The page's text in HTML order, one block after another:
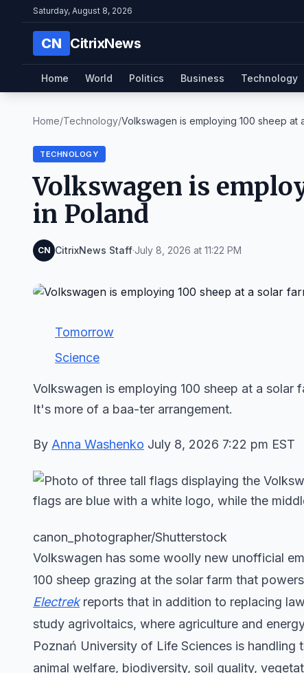
Saturday, August 8, 2026
CN CitrixNews
Home World Politics Business Technology
Home/Technology/Volkswagen is employing 100 sheep at
TECHNOLOGY
Volkswagen is
in Poland
CN CitrixNews Staff·July 8, 2026 at 11:22 PM
Tomorrow
Science
Volkswagen is employing 100 sheep at a solar
It's more of a baa-ter arrangement.
By Anna Washenko July 8, 2026 7:22 pm EST
canon_photographer/Shutterstock
Volkswagen has some woolly new unofficial
100 sheep grazing at the solar farm that
Electrekreports that in addition to replacing
study agrivoltaics, where agriculture and
Poznań University of Life Sciences is
animal welfare, biodiversity, soil quality,